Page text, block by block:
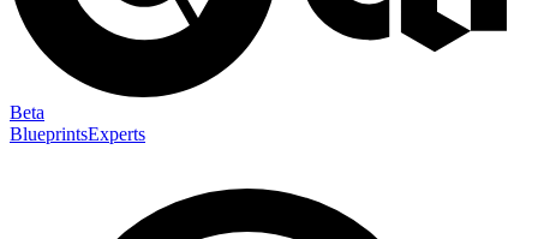
Beta
BlueprintsExperts